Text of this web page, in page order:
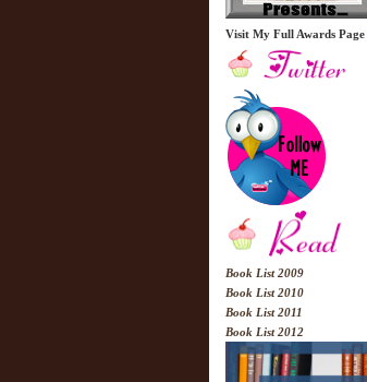
Visit My Full Awards Page
Book List 2009
Book List 2010
Book List 2011
Book List 2012